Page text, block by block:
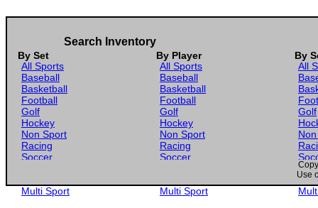
Search Inventory
By Set By Player
By
All Sports
Baseball
Basketball
Football
Golf
Hockey
Non Sport
Racing
Soccer
Multi Sport
All Sports
Baseball
Basketball
Football
Golf
Hockey
Non Sport
Racing
Soccer
Multi Sport
All
Golf
Use